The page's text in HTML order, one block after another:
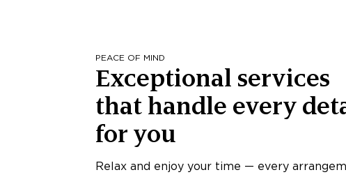
PEACE OF MIND
Exceptional services
that handle every
for you
Relax and enjoy your time — every